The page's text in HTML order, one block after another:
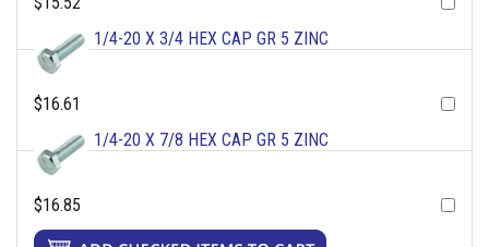
1/4-20 X 3/4 HEX CAP GR 5 ZINC
$16.61
1/4-20 X 7/8 HEX CAP GR 5 ZINC
$16.85